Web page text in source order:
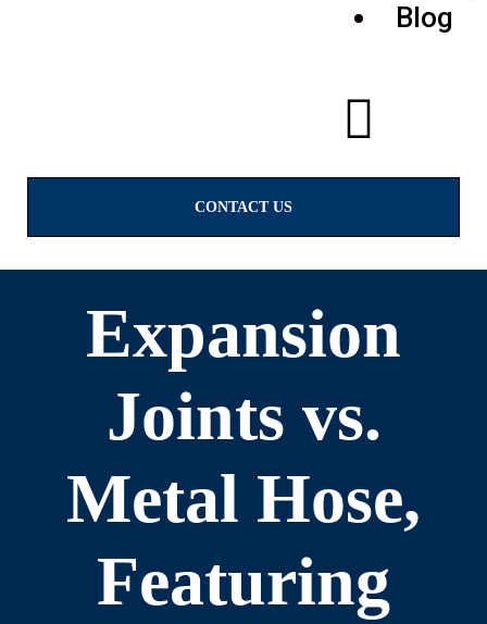
Blog
CONTACT US
Expansion
Joints vs.
Metal Hose,
Featuring